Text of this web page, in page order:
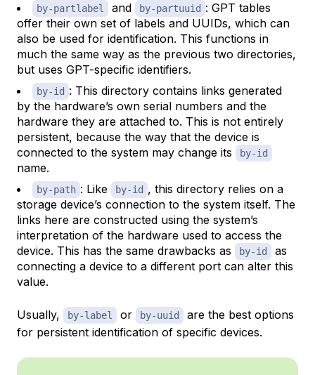
by-partlabel and by-partuuid : GPT tables
offer their own set of labels and UUIDs, which can
also be used for identification. This functions in
much the same way as the previous two directories,
but uses GPT-specific identifiers.
by-id : This directory contains links generated
by the hardware’s own serial numbers and the
hardware they are attached to. This is not entirely
persistent, because the way that the device is
connected to the system may change its
by-id
name.
by-path : Like by-id , this directory relies on a
storage device’s connection to the system itself. The
links here are constructed using the system’s
interpretation of the hardware used to access the
device. This has the same drawbacks as
by-id
as
connecting a device to a different port can alter this
value.
Usually, by-label or by-uuid
are the best options
for persistent identification of specific devices.